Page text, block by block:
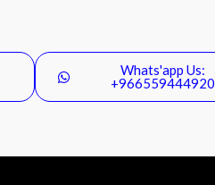
Whats'app Us:
+966559444920